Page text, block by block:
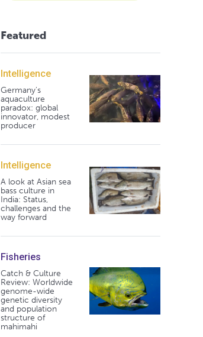
Featured
Intelligence
Germany's
aquaculture
paradox: global
innovator, modest
producer
Intelligence
A look at Asian sea
bass culture in
India: Status,
challenges and the
way forward
Fisheries
Catch & Culture
Review: Worldwide
genome-wide
genetic diversity
and population
structure of
mahimahi